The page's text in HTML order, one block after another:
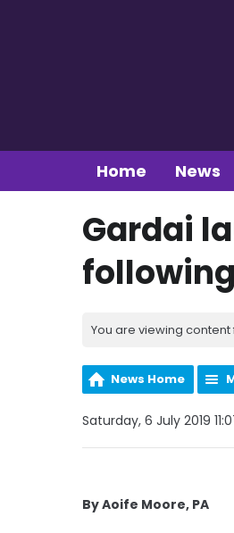
Home News
Gardai
You are viewing content
News Home
Saturday, 6 July 2019
By Aoife Moore, PA